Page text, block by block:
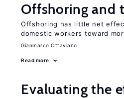
Offshoring and
Offshoring has little net
domestic workers toward
Gianmarco Ottaviano
Read more
Evaluating the